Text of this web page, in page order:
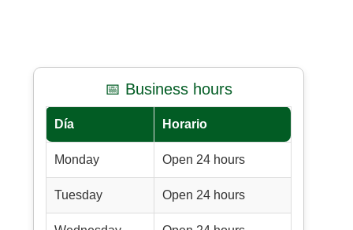
📅 Business hours
Día Horario
Monday Open 24 hours
Tuesday Open 24 hours